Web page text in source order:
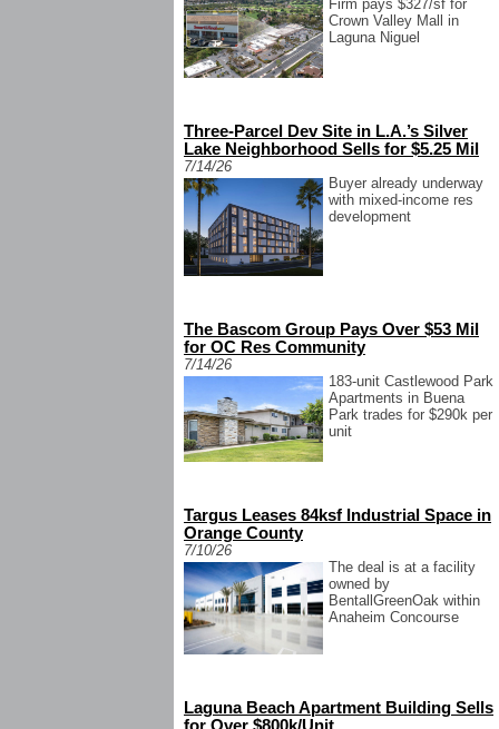
Firm pays $327/sf for
Crown Valley Mall in
Laguna Niguel
Three-Parcel Dev Site in L.A.’s Silver
Lake Neighborhood Sells for $5.25 Mil
7/14/26
Buyer already underway
with mixed-income res
development
The Bascom Group Pays Over $53 Mil
for OC Res Community
7/14/26
183-unit Castlewood Park
Apartments in Buena
Park trades for $290k per
unit
Targus Leases 84ksf Industrial Space in
Orange County
7/10/26
The deal is at a facility
owned by
BentallGreenOak within
Anaheim Concourse
Laguna Beach Apartment Building Sells